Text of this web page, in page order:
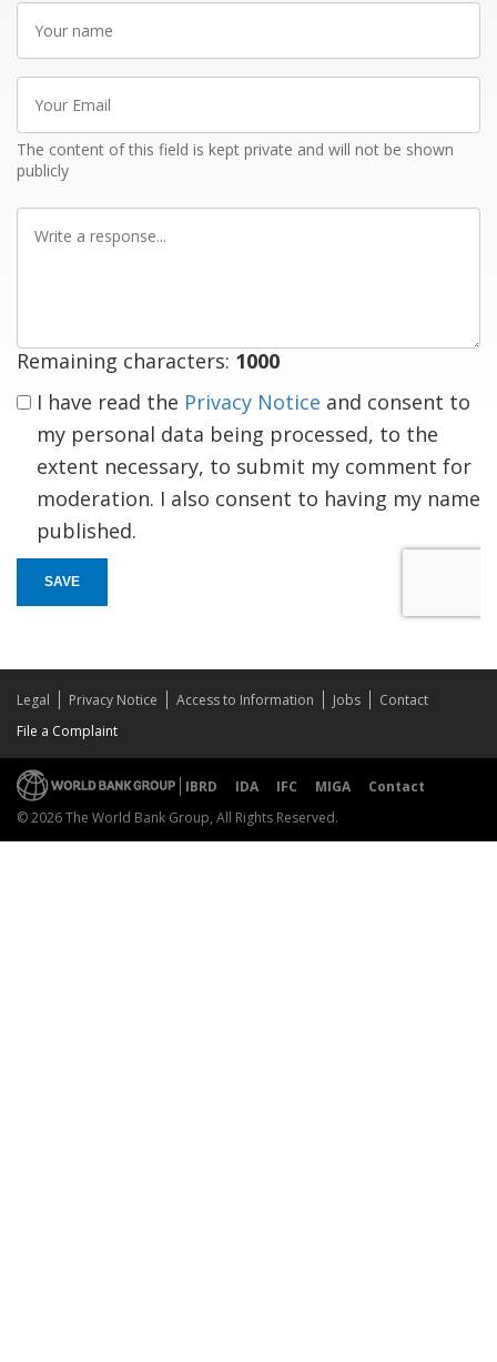
Your
name
Your
Email
The content of this field is kept private and will not be shown
publicly
Write
Remaining characters: 1000
I have read the Privacy Notice and consent to
my personal data being processed, to the
extent necessary, to submit my comment for
moderation. I also consent to having my name
published.
SAVE
Legal Privacy Notice Access to Information Jobs
Contact
File a Complaint
IBRD IDA IFC MIGA
Contact
© 2026 The World Bank Group, All Rights Reserved.